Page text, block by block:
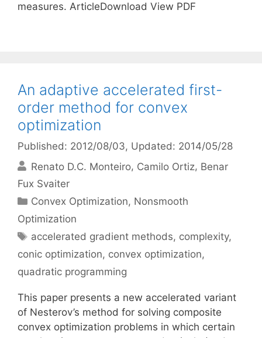
measures. ArticleDownload View PDF
An adaptive accelerated first-
order method for convex
optimization
Published: 2012/08/03, Updated: 2014/05/28
Renato D.C. Monteiro Camilo Ortiz Benar
Fux Svaiter
Categories
Convex Optimization, Nonsmooth
Optimization
Tags
accelerated gradient methods, complexity,
conic optimization, convex optimization,
quadratic programming
This paper presents a new accelerated variant
of Nesterov’s method for solving composite
convex optimization problems in which certain